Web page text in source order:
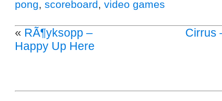
pong, scoreboard, video games
« RÃ¶yksopp –
Happy Up Here
Cirrus